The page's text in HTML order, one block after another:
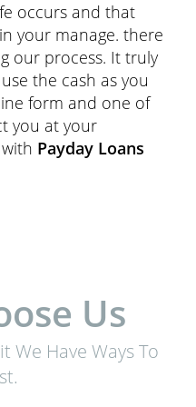
occurs and that
your manage. there
our process. It truly
the cash as you
form and one of
you at your
Payday Loans
Us
We Have Ways To